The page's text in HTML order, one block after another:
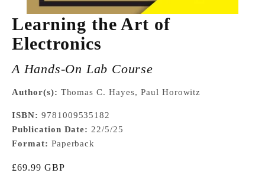
Learning the Art of
Electronics
A Hands-On Lab Course
Author(s): Thomas C. Hayes, Paul Horowitz
ISBN: 9781009535182
Publication Date: 22/5/25
Format: Paperback
Sale price
£69.99 GBP